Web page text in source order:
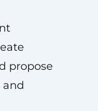
propose